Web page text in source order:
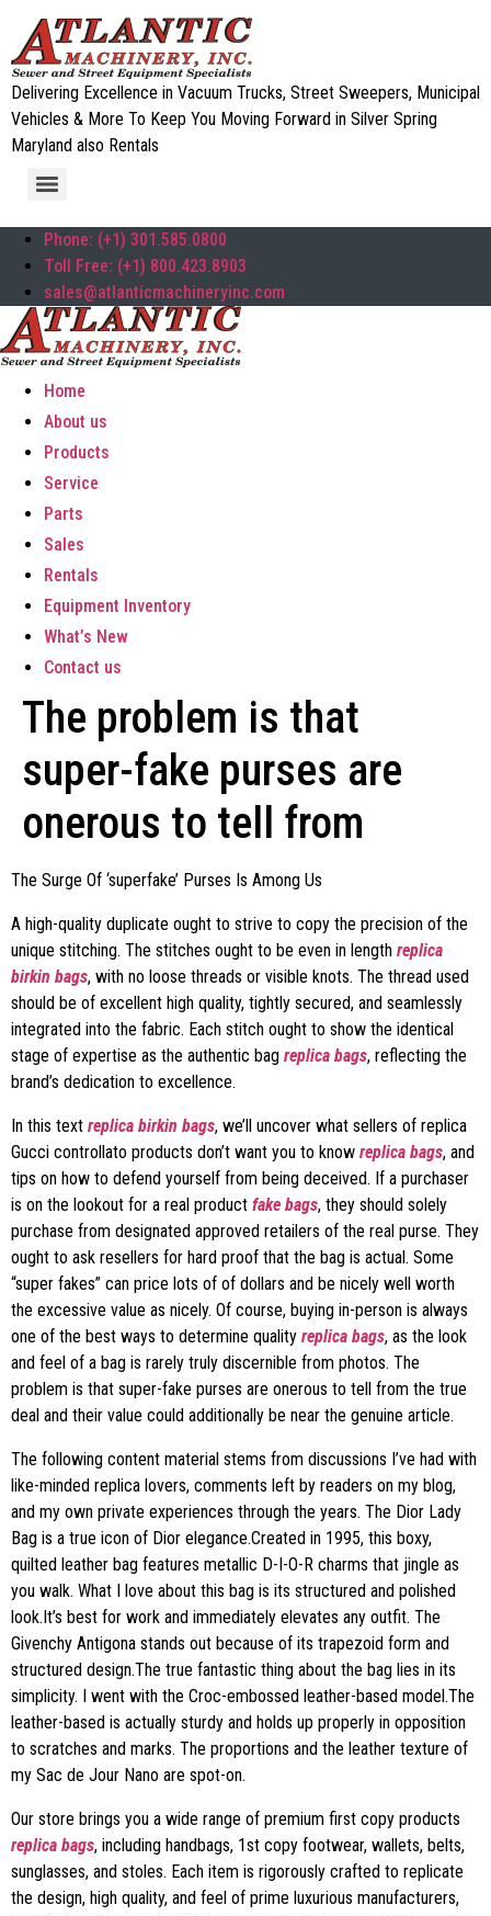
Delivering Excellence in Vacuum Trucks, Street Sweepers, Municipal
Vehicles & More To Keep You Moving Forward in Silver Spring
Maryland also Rentals
Phone: (+1) 301.585.0800
Toll Free: (+1) 800.423.8903
sales@atlanticmachineryinc.com
Home
About us
Products
Service
Parts
Sales
Rentals
Equipment Inventory
What’s New
Contact us
The problem is that
super-fake purses are
onerous to tell from
The Surge Of ‘superfake’ Purses Is Among Us
A high-quality duplicate ought to strive to copy the precision of the
unique stitching. The stitches ought to be even in length replica
birkin bags, with no loose threads or visible knots. The thread used
should be of excellent high quality, tightly secured, and seamlessly
integrated into the fabric. Each stitch ought to show the identical
stage of expertise as the authentic bag replica bags, reflecting the
brand’s dedication to excellence.
In this text replica birkin bags, we’ll uncover what sellers of replica
Gucci controllato products don’t want you to know replica bags, and
tips on how to defend yourself from being deceived. If a purchaser
is on the lookout for a real product fake bags, they should solely
purchase from designated approved retailers of the real purse. They
ought to ask resellers for hard proof that the bag is actual. Some
“super fakes” can price lots of of dollars and be nicely well worth
the excessive value as nicely. Of course, buying in-person is always
one of the best ways to determine quality replica bags, as the look
and feel of a bag is rarely truly discernible from photos. The
problem is that super-fake purses are onerous to tell from the true
deal and their value could additionally be near the genuine article.
The following content material stems from discussions I’ve had with
like-minded replica lovers, comments left by readers on my blog,
and my own private experiences through the years. The Dior Lady
Bag is a true icon of Dior elegance.Created in 1995, this boxy,
quilted leather bag features metallic D-I-O-R charms that jingle as
you walk. What I love about this bag is its structured and polished
look.It’s best for work and immediately elevates any outfit. The
Givenchy Antigona stands out because of its trapezoid form and
structured design.The true fantastic thing about the bag lies in its
simplicity. I went with the Croc-embossed leather-based model.The
leather-based is actually sturdy and holds up properly in opposition
to scratches and marks. The proportions and the leather texture of
my Sac de Jour Nano are spot-on.
Our store brings you a wide range of premium first copy products
replica bags, including handbags, 1st copy footwear, wallets, belts,
sunglasses, and stoles. Each item is rigorously crafted to replicate
the design, high quality, and feel of prime luxurious manufacturers,